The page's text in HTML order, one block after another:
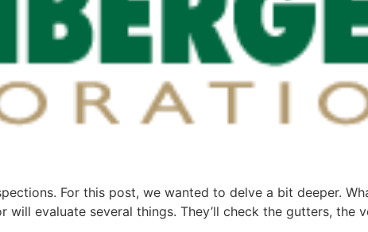
For this post, we wanted to delve a bit deeper.
evaluate several things. They’ll check the gutters, the